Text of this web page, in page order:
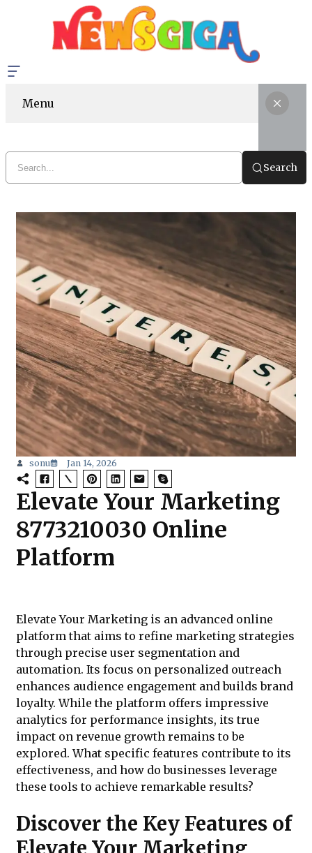
Menu
Search
sonu Jan 14, 2026
Elevate Your Marketing
8773210030 Online
Platform
Elevate Your Marketing is an advanced online
platform that aims to refine marketing strategies
through precise user segmentation and
automation. Its focus on personalized outreach
enhances audience engagement and builds brand
loyalty. While the platform offers impressive
analytics for performance insights, its true
impact on revenue growth remains to be
explored. What specific features contribute to its
effectiveness, and how do businesses leverage
these tools to achieve remarkable results?
Discover the Key Features of
Elevate Your Marketing